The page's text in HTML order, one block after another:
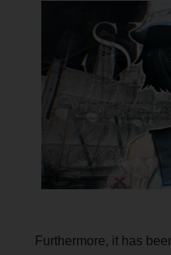
Furthermore, it has